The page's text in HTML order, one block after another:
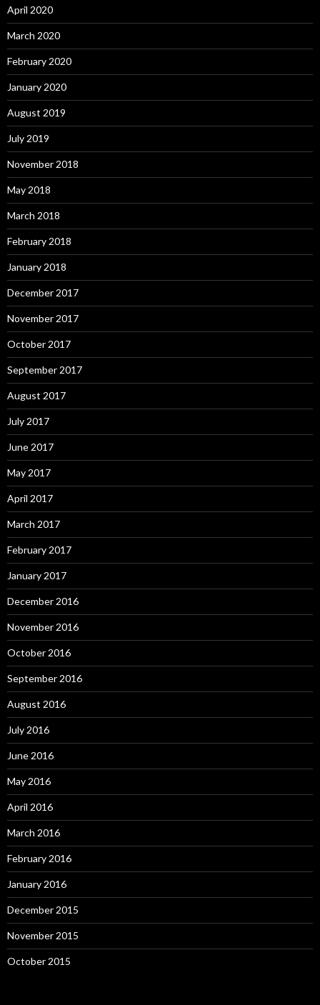
April 2020
March 2020
February 2020
January 2020
August 2019
July 2019
November 2018
May 2018
March 2018
February 2018
January 2018
December 2017
November 2017
October 2017
September 2017
August 2017
July 2017
June 2017
May 2017
April 2017
March 2017
February 2017
January 2017
December 2016
November 2016
October 2016
September 2016
August 2016
July 2016
June 2016
May 2016
April 2016
March 2016
February 2016
January 2016
December 2015
November 2015
October 2015